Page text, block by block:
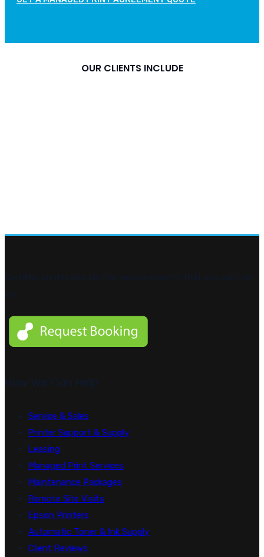
OUR CLIENTS INCLUDE
Certified printer and plotter service experts that you can rely
on.
How We Can Help
Service & Sales
Printer Support & Supply
Leasing
Managed Print Services
Maintenance Packages
Remote Site Visits
Epson Printers
Automatic Toner & Ink Supply
Client Reviews